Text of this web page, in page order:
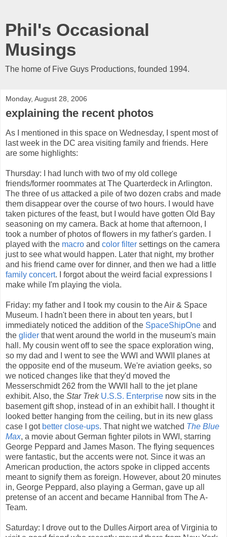
Phil's Occasional
Musings
The home of Five Guys Productions, founded 1994.
Monday, August 28, 2006
explaining the recent photos
As I mentioned in this space on Wednesday, I spent most of
last week in the DC area visiting family and friends. Here
are some highlights:
Thursday: I had lunch with two of my old college
friends/former roommates at The Quarterdeck in Arlington.
The three of us attacked a pile of two dozen crabs and made
them disappear over the course of two hours. I would have
taken pictures of the feast, but I would have gotten Old Bay
seasoning on my camera. Back at home that afternoon, I
took a number of photos of flowers in my father's garden. I
played with the macro and color filter settings on the camera
just to see what would happen. Later that night, my brother
and his friend came over for dinner, and then we had a little
family concert. I forgot about the weird facial expressions I
make while I'm playing the viola.
Friday: my father and I took my cousin to the Air & Space
Museum. I hadn't been there in about ten years, but I
immediately noticed the addition of the SpaceShipOne and
the glider that went around the world in the museum's main
hall. My cousin went off to see the space exploration wing,
so my dad and I went to see the WWI and WWII planes at
the opposite end of the museum. We're aviation geeks, so
we noticed changes like that they'd moved the
Messerschmidt 262 from the WWII hall to the jet plane
exhibit. Also, the Star Trek U.S.S. Enterprise now sits in the
basement gift shop, instead of in an exhibit hall. I thought it
looked better hanging from the ceiling, but in its new glass
case I got better close-ups. That night we watched The Blue
Max, a movie about German fighter pilots in WWI, starring
George Peppard and James Mason. The flying sequences
were fantastic, but the accents were not. Since it was an
American production, the actors spoke in clipped accents
meant to signify them as foreign. However, about 20 minutes
in, George Peppard, also playing a German, gave up all
pretense of an accent and became Hannibal from The A-
Team.
Saturday: I drove out to the Dulles Airport area of Virginia to